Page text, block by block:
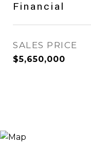
Financial
SALES PRICE
$5,650,000